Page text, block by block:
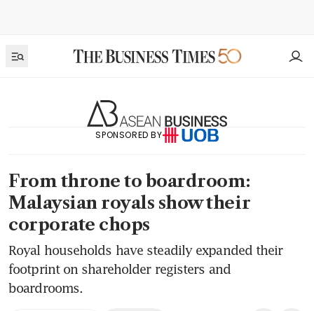
SPONSORED BY
From throne to boardroom:
Malaysian royals show their
corporate chops
Royal households have steadily expanded their
footprint on shareholder registers and
boardrooms.